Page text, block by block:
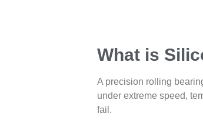
What is
A precision rolling
under extreme speed,
fail.